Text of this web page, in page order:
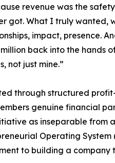
revenue was the
got. What I truly wanted,
impact, presence.
back into the hands
not just mine.”
through structured
genuine financial
as inseparable from
Operating System
to building a company